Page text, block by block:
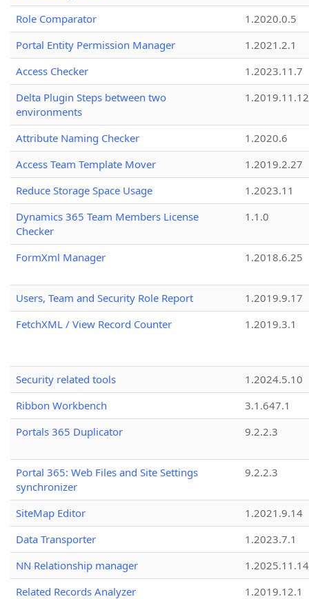
Role Comparator
1.2020.0.5
Portal Entity Permission Manager
1.2021.2.1
Access Checker
1.2023.11.7
Delta Plugin Steps between two
environments
1.2019.11.12
Attribute Naming Checker
1.2020.6
Access Team Template Mover
1.2019.2.27
Reduce Storage Space Usage
1.2023.11
Dynamics 365 Team Members License
Checker
1.1.0
FormXml Manager 1.2018.6.25
Users, Team and Security Role Report
1.2019.9.17
FetchXML / View Record Counter
1.2019.3.1
Security related tools
1.2024.5.10
Ribbon Workbench
3.1.647.1
Portals 365 Duplicator
9.2.2.3
Portal 365: Web Files and Site Settings
synchronizer
9.2.2.3
SiteMap Editor
1.2021.9.14
Data Transporter
1.2023.7.1
NN Relationship manager
1.2025.11.14
Related Records Analyzer
1.2019.12.1